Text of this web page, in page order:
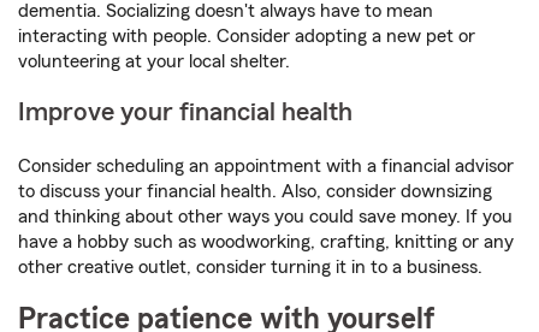
dementia. Socializing doesn't always have to mean
interacting with people. Consider adopting a new pet or
volunteering at your local shelter.
Improve your financial health
Consider scheduling an appointment with a financial advisor
to discuss your financial health. Also, consider downsizing
and thinking about other ways you could save money. If you
have a hobby such as woodworking, crafting, knitting or any
other creative outlet, consider turning it in to a business.
Practice patience with yourself